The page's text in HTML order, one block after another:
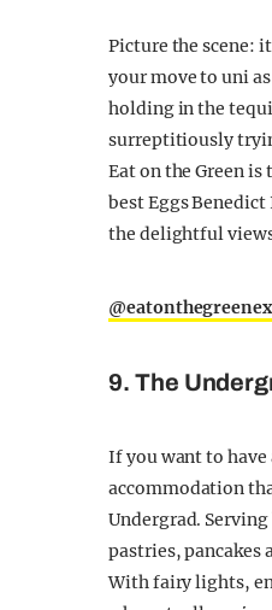
Picture the scene:
your move to uni
holding in the
surreptitiously
Eat on the Green
best Eggs
the delightful
9. The
If you want to
accommodation
Undergrad.
pastries,
With fairy lights,